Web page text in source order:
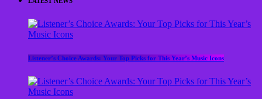
Listener’s Choice Awards: Your Top Picks for This Year’s Music Icons